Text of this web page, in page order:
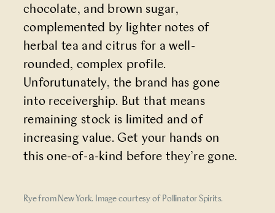
chocolate, and brown sugar,
complemented by lighter notes of
herbal tea and citrus for a well-
rounded, complex profile.
Unforutunately, the brand has gone
into receivership. But that means
remaining stock is limited and of
increasing value. Get your hands on
this one-of-a-kind before they’re gone.
Rye from New York. Image courtesy of Pollinator Spirits.